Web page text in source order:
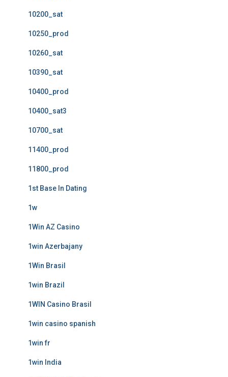
10200_sat
10250_prod
10260_sat
10390_sat
10400_prod
10400_sat3
10700_sat
11400_prod
11800_prod
1st Base In Dating
1w
1Win AZ Casino
1win Azerbajany
1Win Brasil
1win Brazil
1WIN Casino Brasil
1win casino spanish
1win fr
1win India